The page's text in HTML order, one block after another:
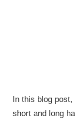
In this blog
short and long